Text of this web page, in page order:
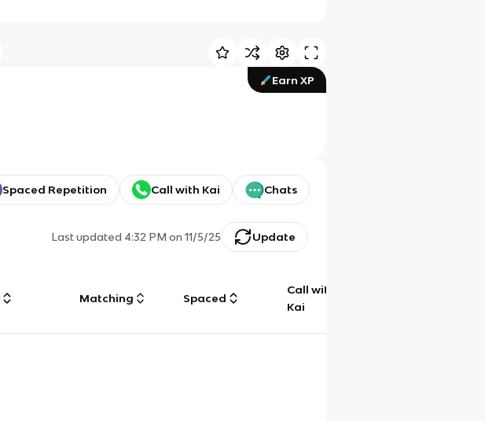
Earn XP
Spaced Repetition Call with Kai Chats
Last updated 4:32 PM on 11/5/25 Update
Matching Spaced
Call with
Kai